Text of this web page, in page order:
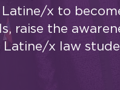
Latine/x to
raise the
x law